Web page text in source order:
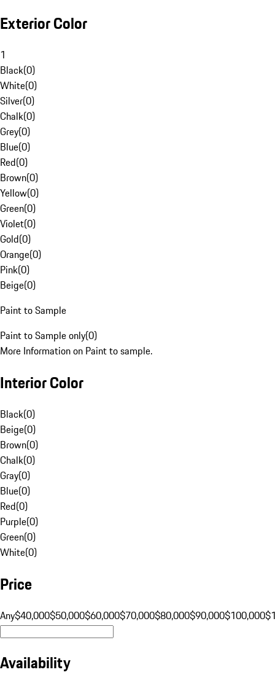
Exterior Color
1
Black(0)
White(0)
Silver(0)
Chalk(0)
Grey(0)
Blue(0)
Red(0)
Brown(0)
Yellow(0)
Green(0)
Violet(0)
Gold(0)
Orange(0)
Pink(0)
Beige(0)
Paint to Sample
Paint to Sample only(0)
More Information on Paint to sample.
Interior Color
Black(0)
Beige(0)
Brown(0)
Chalk(0)
Gray(0)
Blue(0)
Red(0)
Purple(0)
Green(0)
White(0)
Price
Any$40,000$50,000$60,000$70,000$80,000$90,000$100,000
Availability